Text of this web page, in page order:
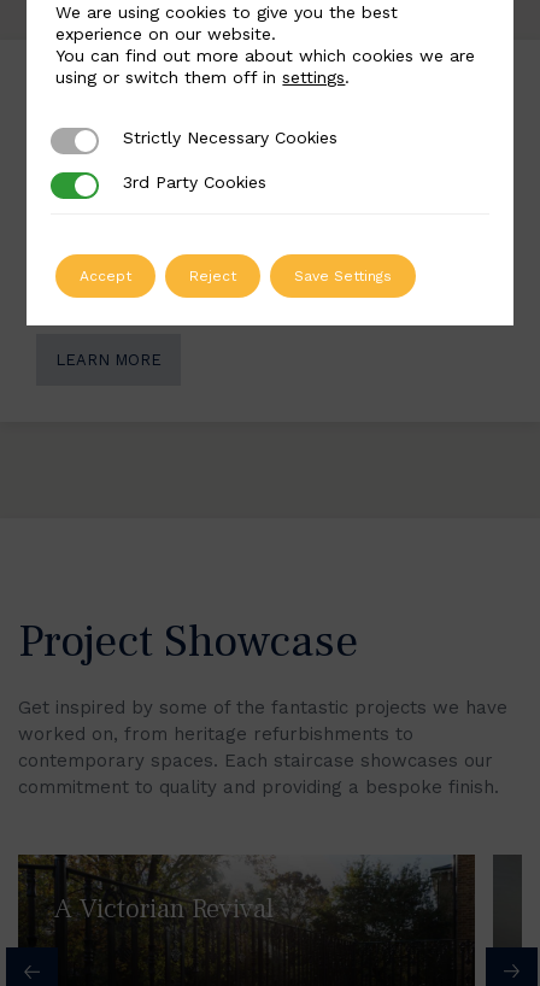
What Makes Us Different
At British Spirals & Castings, we believe every
staircase should be carefully tailored to your
precise vision and requirements for your space. We
through to final delivery, creating a staircase which
you will love for years to come.
LEARN MORE
Project Showcase
Get inspired by some of the fantastic projects we have
worked on, from heritage refurbishments to
contemporary spaces. Each staircase showcases our
commitment to quality and providing a bespoke finish.
A Victorian Revival
We are using cookies to give you the best
experience on our website.
You can find out more about which cookies we are
using or switch them off insettings.
Strictly Necessary Cookies
Strictly Necessary Cookies
3rd Party Cookies
3rd Party Cookies
Accept Reject Save Settings